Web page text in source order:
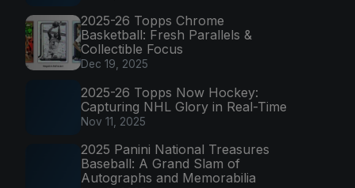
2025-26 Topps Chrome
Basketball: Fresh Parallels &
Collectible Focus
Dec 19, 2025
2025-26 Topps Now Hockey:
Capturing NHL Glory in Real-Time
Nov 11, 2025
2025 Panini National Treasures
Baseball: A Grand Slam of
Autographs and Memorabilia